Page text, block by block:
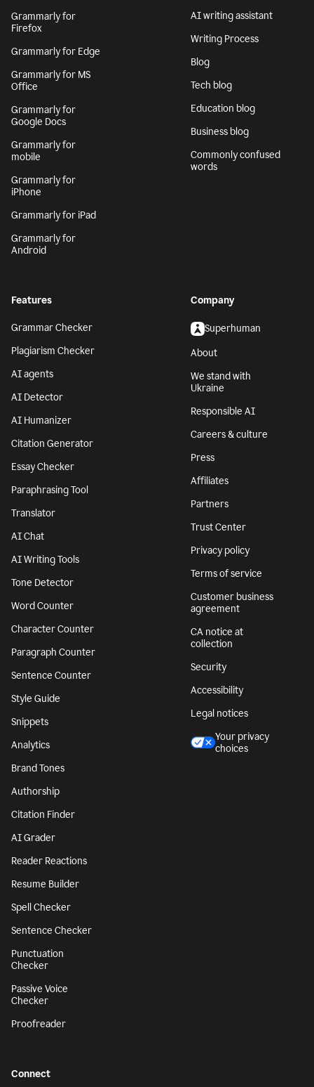
Grammarly for
Firefox
Grammarly for Edge
Grammarly for MS
Office
Grammarly for
Google Docs
Grammarly for
mobile
Grammarly for
iPhone
Grammarly for iPad
Grammarly for
Android
AI writing assistant
Writing Process
Blog
Tech blog
Education blog
Business blog
Commonly confused
words
Features
Grammar Checker
Plagiarism Checker
AI agents
AI Detector
AI Humanizer
Citation Generator
Essay Checker
Paraphrasing Tool
Translator
AI Chat
AI Writing Tools
Tone Detector
Word Counter
Character Counter
Paragraph Counter
Sentence Counter
Style Guide
Snippets
Analytics
Brand Tones
Authorship
Citation Finder
AI Grader
Reader Reactions
Resume Builder
Spell Checker
Sentence Checker
Punctuation
Checker
Passive Voice
Checker
Proofreader
Company
Superhuman
About
We stand with
Ukraine
Responsible AI
Careers & culture
Press
Affiliates
Partners
Trust Center
Privacy policy
Terms of service
Customer business
agreement
CA notice at
collection
Security
Accessibility
Legal notices
Your privacy
choices
Connect